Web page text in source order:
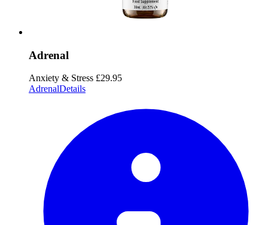
Adrenal
Anxiety & Stress £29.95
AdrenalDetails